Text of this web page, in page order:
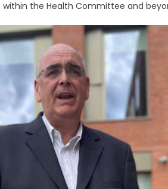
the Health Committee and